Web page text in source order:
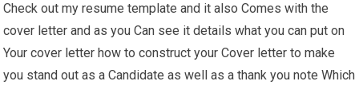
Check out my resume template and it also Comes with the
cover letter and as you Can see it details what you can put on
Your cover letter how to construct your Cover letter to make
you stand out as a Candidate as well as a thank you note Which